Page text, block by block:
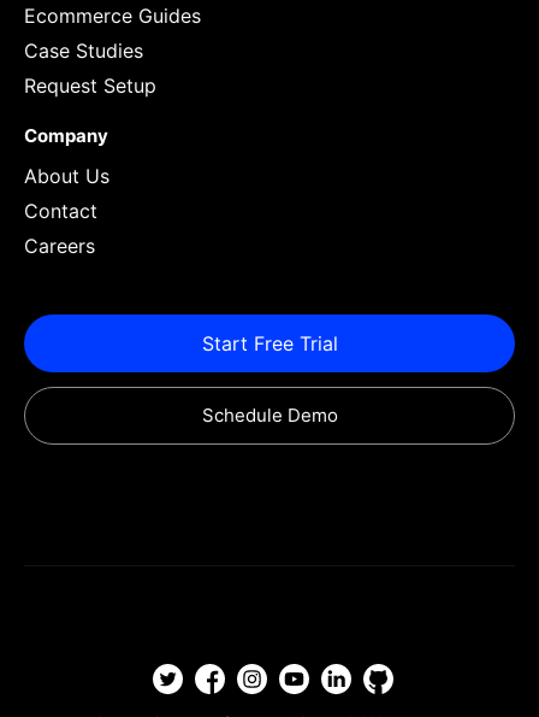
Ecommerce Guides
Case Studies
Request Setup
Company
About Us
Contact
Careers
Start Free Trial
Schedule Demo